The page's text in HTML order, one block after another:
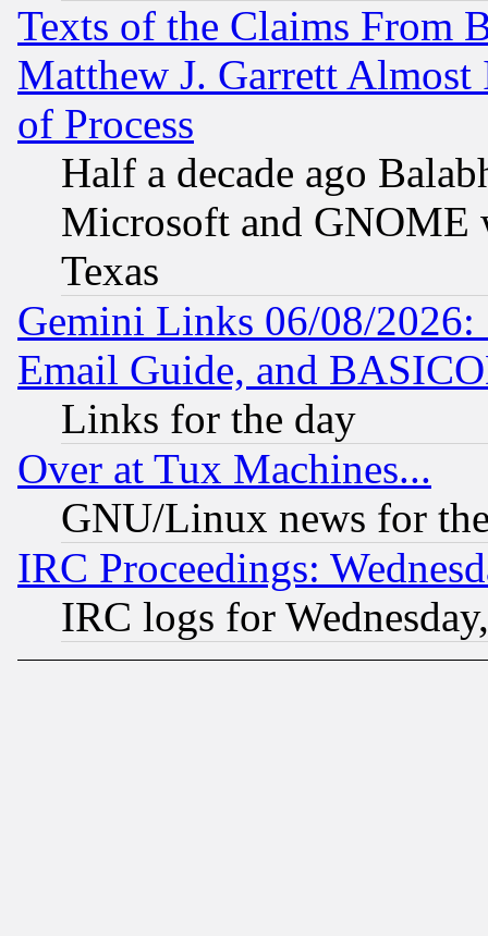
Texts of the Claims From
Matthew J. Garrett
of Process
Half a decade ago
Microsoft and GNOME
Texas
Gemini Links 06/08/
Email Guide, and
Links for the day
Over at Tux Machines...
GNU/Linux news for
IRC Proceedings:
IRC logs for